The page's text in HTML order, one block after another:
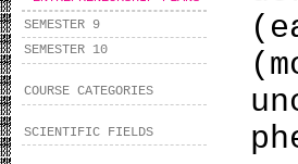
SEMESTER 9
SEMESTER 10
COURSE CATEGORIES
SCIENTIFIC FIELDS